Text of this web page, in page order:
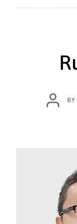
POST
AUTHOR
BY